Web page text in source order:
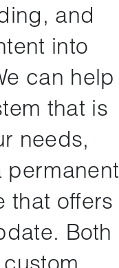
and
into
can help
that is
needs,
permanent
that offers
Both